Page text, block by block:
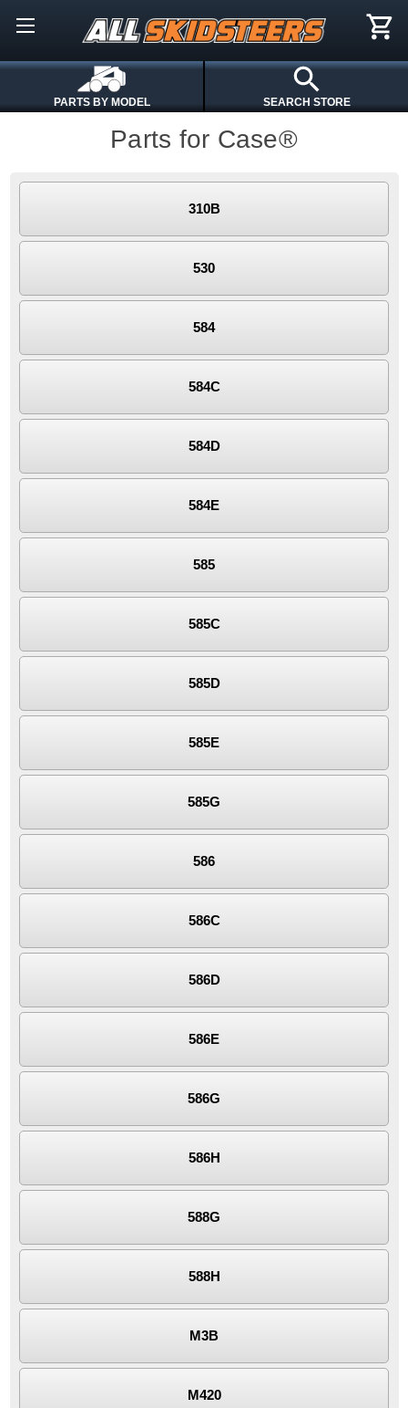
PARTS BY MODEL SEARCH STORE
Parts for Case®
310B
530
584
584C
584D
584E
585
585C
585D
585E
585G
586
586C
586D
586E
586G
586H
588G
588H
M3B
M420